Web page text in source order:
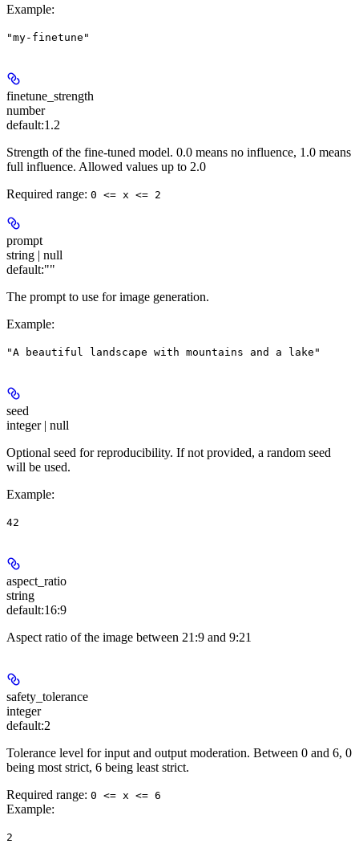
Example:
"my-finetune"
finetune_strength
number
default:1.2
Strength of the fine-tuned model. 0.0 means no influence, 1.0 means
full influence. Allowed values up to 2.0
Required range: 0 <= x <= 2
prompt
string | null
default:""
The prompt to use for image generation.
Example:
"A beautiful landscape with mountains and a lake"
seed
integer | null
Optional seed for reproducibility. If not provided, a random seed
will be used.
Example:
42
aspect_ratio
string
default:16:9
Aspect ratio of the image between 21:9 and 9:21
safety_tolerance
integer
default:2
Tolerance level for input and output moderation. Between 0 and 6, 0
being most strict, 6 being least strict.
Required range: 0 <= x <= 6
Example:
2